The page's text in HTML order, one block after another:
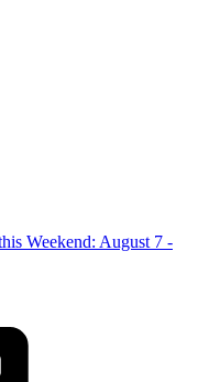
Weekend: August 7 -